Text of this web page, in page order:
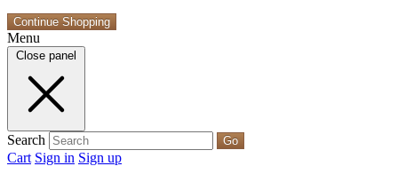
Continue Shopping
Menu
Close panel
Search Go
Cart Sign in Sign up